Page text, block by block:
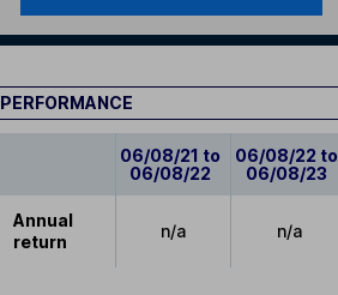
PERFORMANCE
06/08/21 to
06/08/22
06/08/22 to
06/08/23
Annual
return
n/a n/a